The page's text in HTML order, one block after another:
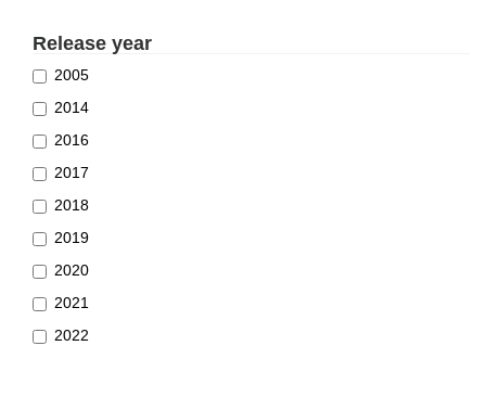
Release year
2005
2014
2016
2017
2018
2019
2020
2021
2022